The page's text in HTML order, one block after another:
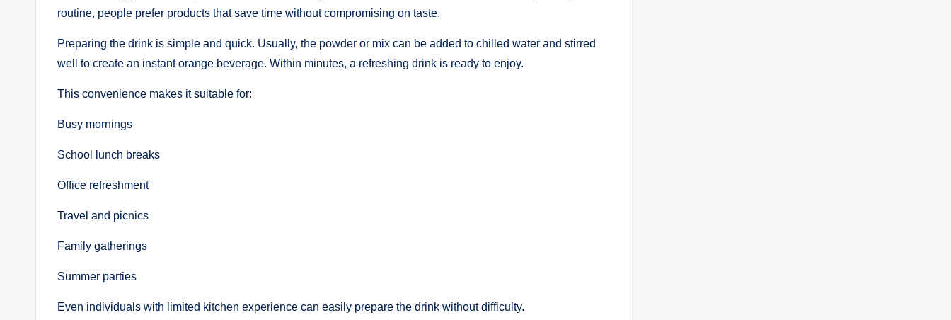
routine, people prefer products that save time without compromising on taste.
Preparing the drink is simple and quick. Usually, the powder or mix can be added to chilled water and stirred
well to create an instant orange beverage. Within minutes, a refreshing drink is ready to enjoy.
This convenience makes it suitable for:
Busy mornings
School lunch breaks
Office refreshment
Travel and picnics
Family gatherings
Summer parties
Even individuals with limited kitchen experience can easily prepare the drink without difficulty.